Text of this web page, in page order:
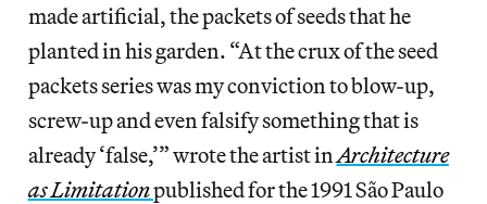
made artificial, the packets of seeds that he
planted in his garden. “At the crux of the seed
packets series was my conviction to blow-up,
screw-up and even falsify something that is
already ‘false,’” wrote the artist in Architecture
as Limitationpublished for the 1991 São Paulo